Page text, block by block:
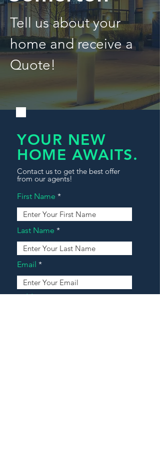
Tell us about your
home and receive a
Quote!
YOUR NEW
HOME AWAITS.
Contact us to get the best offer
from our agents!
First Name
Last Name
Email
Address